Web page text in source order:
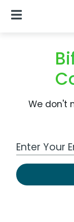
Open Navigation
We don't
Work Email